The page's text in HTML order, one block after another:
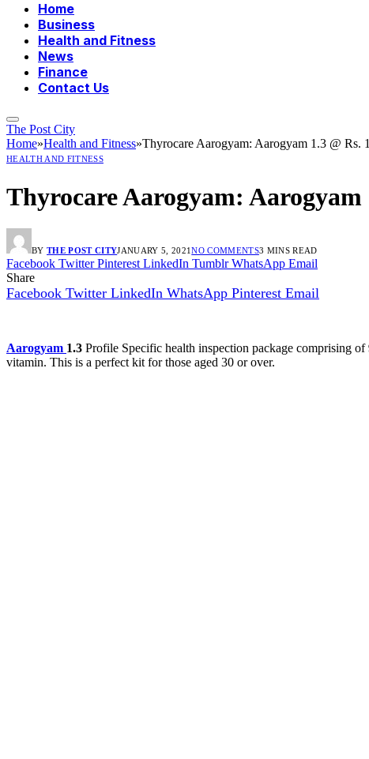
Home
Business
Health and Fitness
News
Finance
Contact Us
The Post City
Home»Health and Fitness»Thyrocare Aarogyam: Aarogyam 1.3 @ Rs.
HEALTH AND FITNESS
Thyrocare Aarogyam: Aarogyam
BY THE POST CITYJANUARY 5, 2021NO COMMENTS3 MINS READ
Facebook Twitter Pinterest LinkedIn Tumblr WhatsApp Email
Share
Facebook Twitter LinkedIn WhatsApp Pinterest Email
Aarogyam 1.3 Profile Specific health inspection package comprising of
vitamin. This is a perfect kit for those aged 30 or over.